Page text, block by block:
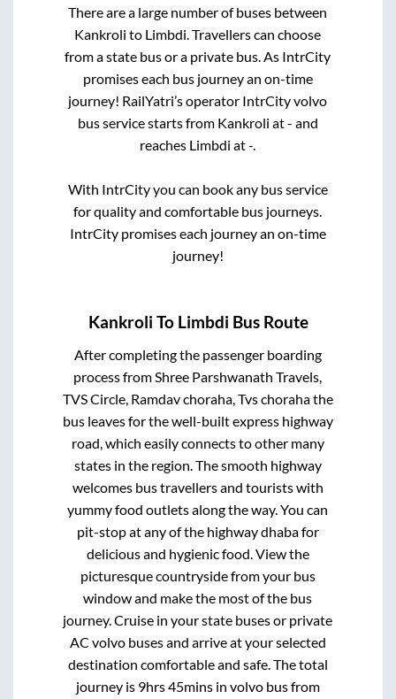
There are a large number of buses between
Kankroli to Limbdi . Travellers can choose
from a state bus or a private bus. As IntrCity
promises each bus journey an on-time
journey! RailYatri’s operator IntrCity volvo
bus service starts from Kankroli at- and
reaches Limbdi at-
With IntrCity you can book any bus service
for quality and comfortable bus journeys.
IntrCity promises each journey an on-time
journey!
Kankroli To Limbdi Bus Route
After completing the passenger boarding
process fromShree Parshwanath Travels,
TVS Circle, Ramdav choraha, Tvs chorahathe
bus leaves for the well-built express highway
road, which easily connects to other many
states in the region. The smooth highway
welcomes bus travellers and tourists with
yummy food outlets along the way. You can
pit-stop at any of the highway dhaba for
delicious and hygienic food. View the
picturesque countryside from your bus
window and make the most of the bus
journey. Cruise in your state buses or private
AC volvo buses and arrive at your selected
destination comfortable and safe. The total
journey is 9hrs 45minsin volvo bus from